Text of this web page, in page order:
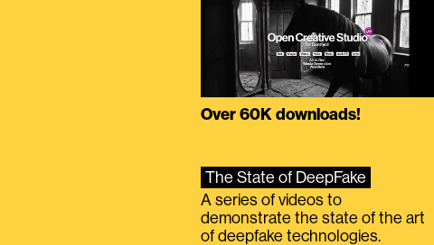
Over 60K downloads!
The State of DeepFake
A series of videos to
demonstrate the state of the art
of deepfake technologies.